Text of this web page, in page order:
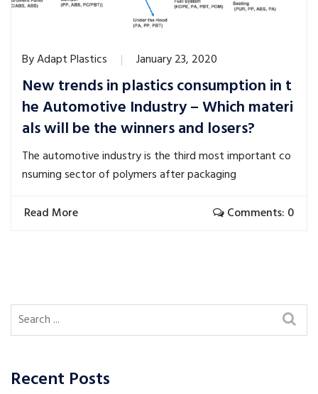
ByAdapt Plastics January 23, 2020
New trends in plastics consumption in t
he Automotive Industry – Which materi
als will be the winners and losers?
The automotive industry is the third most important co
nsuming sector of polymers after packaging
Read More Comments: 0
Recent Posts